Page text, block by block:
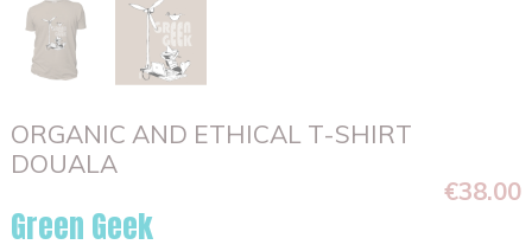
ORGANIC AND ETHICAL T-SHIRT
DOUALA
€38.00
Green Geek